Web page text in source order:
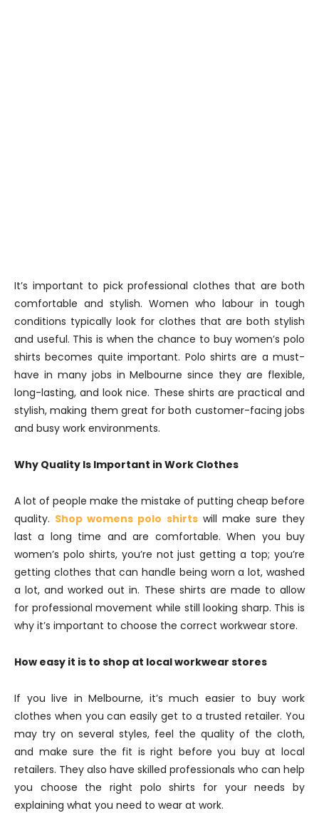
It’s important to pick professional clothes that are both
comfortable and stylish. Women who labour in tough
conditions typically look for clothes that are both stylish
and useful. This is when the chance to buy women’s polo
shirts becomes quite important. Polo shirts are a must-
have in many jobs in Melbourne since they are flexible,
long-lasting, and look nice. These shirts are practical and
stylish, making them great for both customer-facing jobs
and busy work environments.
Why Quality Is Important in Work Clothes
A lot of people make the mistake of putting cheap before
quality. Shop womens polo shirtswill make sure they
last a long time and are comfortable. When you buy
women’s polo shirts, you’re not just getting a top; you’re
getting clothes that can handle being worn a lot, washed
a lot, and worked out in. These shirts are made to allow
for professional movement while still looking sharp. This is
why it’s important to choose the correct workwear store.
How easy it is to shop at local workwear stores
If you live in Melbourne, it’s much easier to buy work
clothes when you can easily get to a trusted retailer. You
may try on several styles, feel the quality of the cloth,
and make sure the fit is right before you buy at local
retailers. They also have skilled professionals who can help
you choose the right polo shirts for your needs by
explaining what you need to wear at work.